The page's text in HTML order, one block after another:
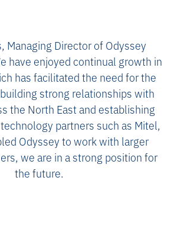
Managing Director of Odyssey
have enjoyed continual growth in
has facilitated the need for the
strong relationships with
the North East and establishing
partners such as Mitel,
Odyssey to work with larger
we are in a strong position for
the future.